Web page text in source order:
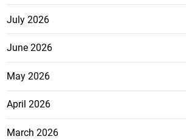
July 2026
June 2026
May 2026
April 2026
March 2026